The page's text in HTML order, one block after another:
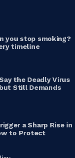
you stop smoking?
timeline
the Deadly Virus
Still Demands
a Sharp Rise in
to Protect